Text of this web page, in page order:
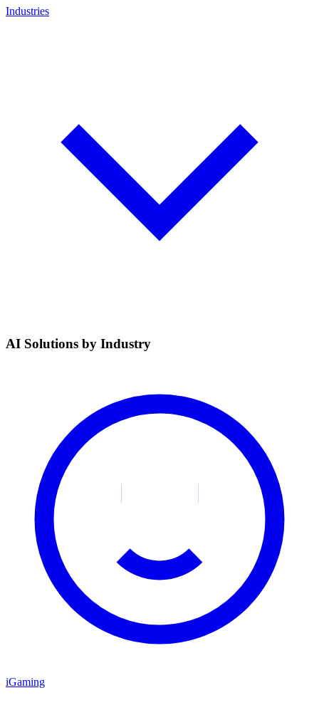
Industries
AI Solutions by Industry
iGaming